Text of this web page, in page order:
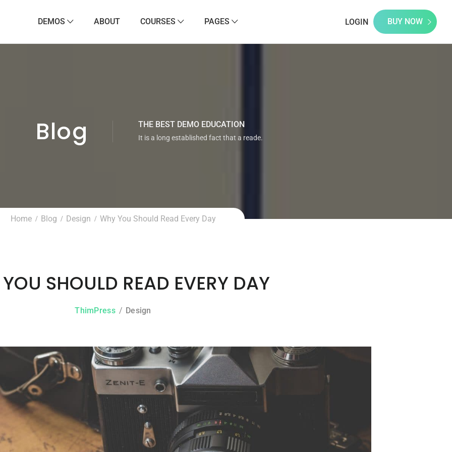
DEMOS ABOUT COURSES PAGES LOGIN BUY NOW
Blog THE BEST DEMO EDUCATION
It is a long established fact that a reade.
Home Blog Design Why You Should Read Every Day
SHOULD READ EVERY DAY
ThimPress Design